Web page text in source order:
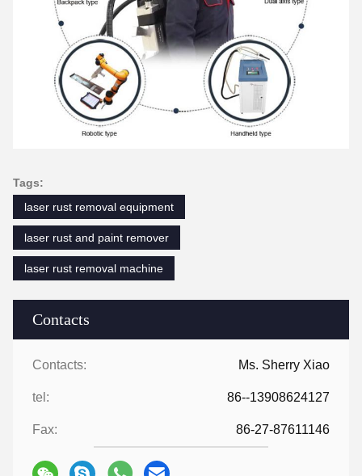
Contacts
Contacts: Ms. Sherry Xiao
tel: 86--13908624127
Fax: 86-27-87611146
Tags:
laser rust removal equipment
laser rust and paint remover
laser rust removal machine